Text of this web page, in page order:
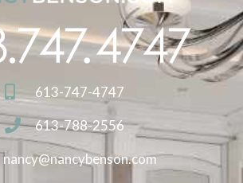
613-747-4747
613-788-2556
nancy@nancybenson.com